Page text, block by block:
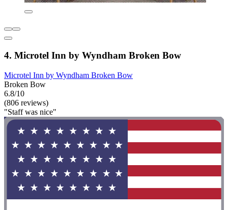
4. Microtel Inn by Wyndham Broken Bow
Microtel Inn by Wyndham Broken Bow
Broken Bow
6.8/10
(806 reviews)
"Staff was nice"